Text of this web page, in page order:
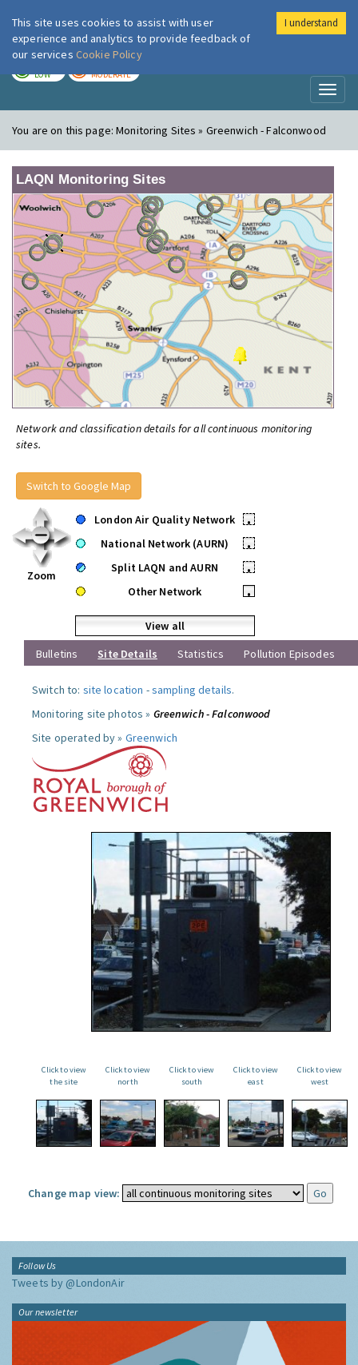
London Air
LOW MODERATE
You are on this page:Monitoring Sites » Greenwich - Falconwood
LAQN Monitoring Sites
Network and classification details for all continuous monitoring
sites.
Switch to Google Map
Zoom
London Air Quality Network
•
National Network (AURN)
•
Split LAQN and AURN
•
Other Network
•
View all
Bulletins
Site Details Statistics Pollution Episodes
Switch to: site location -sampling details.
Monitoring site photos » Greenwich - Falconwood
Site operated by » Greenwich
Click to view
the site
Click to view
north
Click to view
south
Click to view
east
Click to view
west
Change map view:
Follow Us
Tweets by @LondonAir
Our newsletter
This site uses cookies to assist with user
experience and analytics to provide feedback of
our services Cookie Policy
I understand